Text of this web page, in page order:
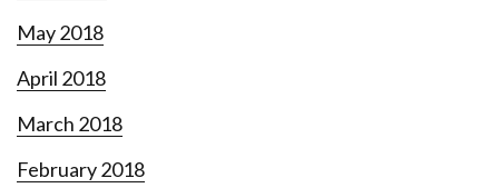
May 2018
April 2018
March 2018
February 2018